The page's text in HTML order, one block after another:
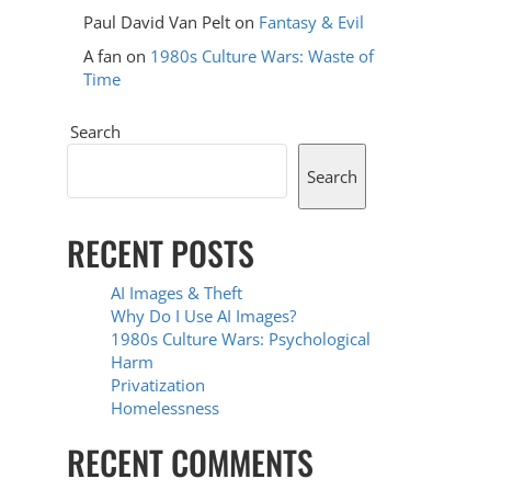
Paul David Van Pelt on Fantasy & Evil
A fan on 1980s Culture Wars: Waste of
Time
Search
Search
RECENT POSTS
AI Images & Theft
Why Do I Use AI Images?
1980s Culture Wars: Psychological
Harm
Privatization
Homelessness
RECENT COMMENTS